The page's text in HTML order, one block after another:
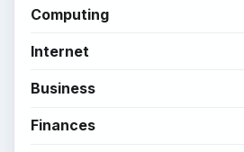
Computing
Internet
Business
Finances